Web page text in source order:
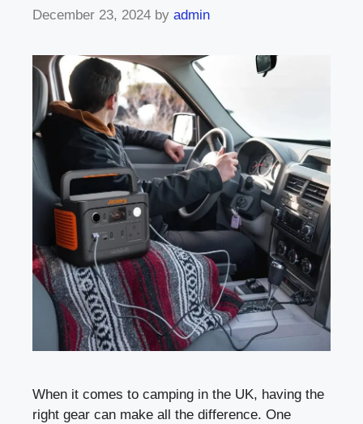
December 23, 2024 by admin
When it comes to camping in the UK, having the
right gear can make all the difference. One